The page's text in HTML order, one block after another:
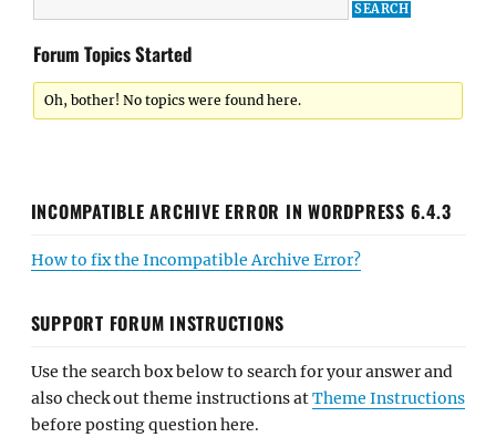
Forum Topics Started
Oh, bother! No topics were found here.
INCOMPATIBLE ARCHIVE ERROR IN WORDPRESS 6.4.3
How to fix the Incompatible Archive Error?
SUPPORT FORUM INSTRUCTIONS
Use the search box below to search for your answer and
also check out theme instructions atTheme Instructions
before posting question here.